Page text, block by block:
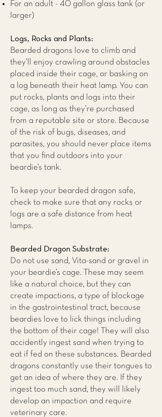
For an adult - 40 gallon glass tank (or
larger)
Logs, Rocks and Plants:
Bearded dragons love to climb and
they’ll enjoy crawling around obstacles
placed inside their cage, or basking on
a log beneath their heat lamp. You can
put rocks, plants and logs into their
cage, as long as they’re purchased
from a reputable site or store. Because
of the risk of bugs, diseases, and
parasites, you should never place items
that you find outdoors into your
beardie’s tank.
To keep your bearded dragon safe,
check to make sure that any rocks or
logs are a safe distance from heat
lamps.
Bearded Dragon Substrate:
Do not use sand, Vita-sand or gravel in
your beardie’s cage. These may seem
like a natural choice, but they can
create impactions, a type of blockage
in the gastrointestinal tract, because
beardies love to lick things including
the bottom of their cage! They will also
accidently ingest sand when trying to
eat if fed on these substances. Bearded
dragons constantly use their tongues to
get an idea of where they are. If they
ingest too much sand, they will likely
develop an impaction and require
veterinary care.